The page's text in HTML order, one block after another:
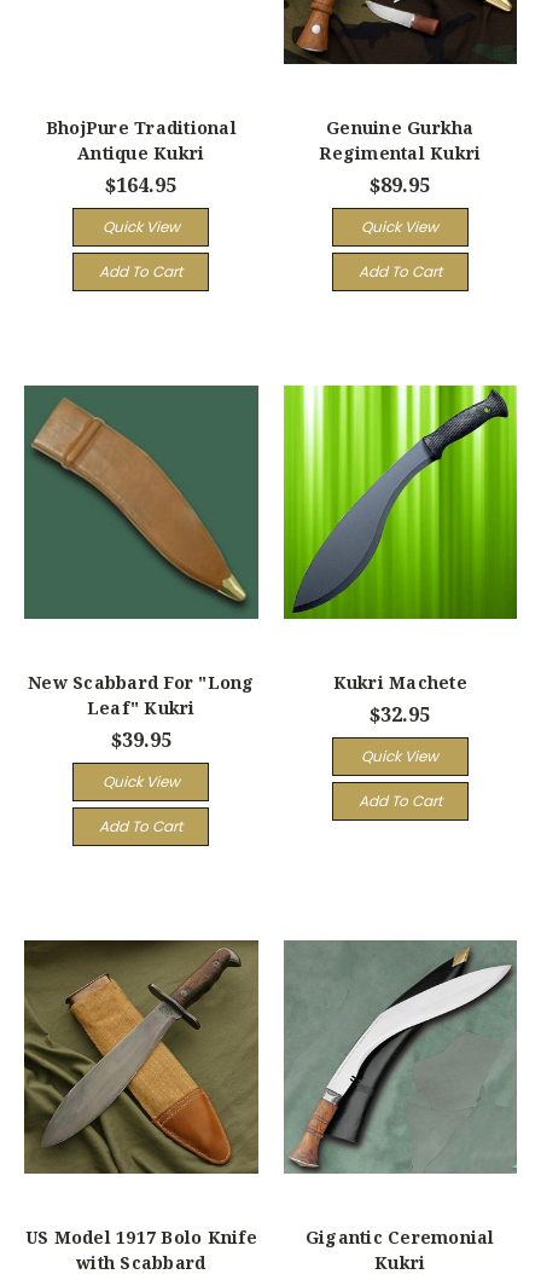
BhojPure Traditional
Antique Kukri
$164.95
Quick View
Add To Cart
Genuine Gurkha
Regimental Kukri
$89.95
Quick View
Add To Cart
New Scabbard For "Long
Leaf" Kukri
$39.95
Quick View
Add To Cart
Kukri Machete
$32.95
Quick View
Add To Cart
US Model 1917 Bolo Knife
with Scabbard
Gigantic Ceremonial
Kukri